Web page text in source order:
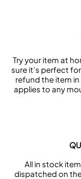
Try your item at
sure it’s perfect
refund the item
applies to any
All in stock
dispatched on